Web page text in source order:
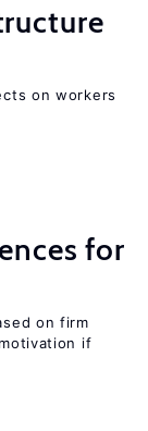
on workers
for
on firm
if